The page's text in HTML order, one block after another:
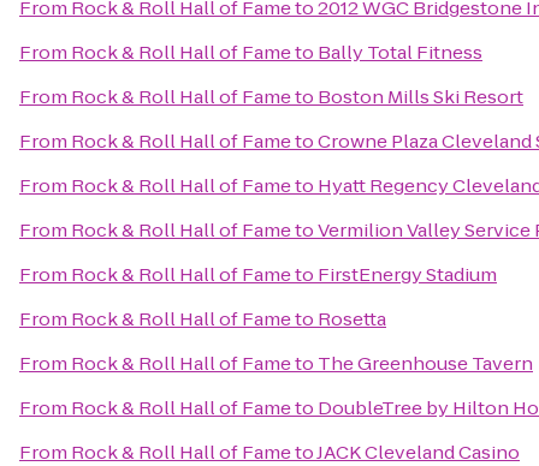
From Rock & Roll Hall of Fameto2012 WGC Bridgestone
From Rock & Roll Hall of Fameto Bally Total Fitness
From Rock & Roll Hall of Fameto Boston Mills Ski Resort
From Rock & Roll Hall of FametoCrowne Plaza
From Rock & Roll Hall of Fameto Hyatt Regency
From Rock & Roll Hall of FametoVermilion Valley Service
From Rock & Roll Hall of Fameto FirstEnergy Stadium
From Rock & Roll Hall of Fameto Rosetta
From Rock & Roll Hall of Fameto The Greenhouse Tavern
From Rock & Roll Hall of Fameto DoubleTree by Hilton
From Rock & Roll Hall of FametoJACK Cleveland Casino